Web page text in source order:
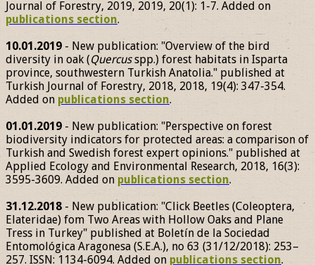
Journal of Forestry, 2019, 2019, 20(1): 1-7. Added on
publications section.
10.01.2019 - New publication: "Overview of the bird
diversity in oak (Quercusspp.) forest habitats in Isparta
province, southwestern Turkish Anatolia." published at
Turkish Journal of Forestry, 2018, 2018, 19(4): 347-354.
Added on publications section.
01.01.2019 - New publication: "Perspective on forest
biodiversity indicators for protected areas: a comparison of
Turkish and Swedish forest expert opinions." published at
Applied Ecology and Environmental Research, 2018, 16(3):
3595-3609. Added on publications section.
31.12.2018 - New publication: "Click Beetles (Coleoptera,
Elateridae) fom Two Areas with Hollow Oaks and Plane
Tress in Turkey" published at Boletín de la Sociedad
Entomológica Aragonesa (S.E.A.), no 63 (31/12/2018): 253–
257. ISSN: 1134-6094. Added on publications section.